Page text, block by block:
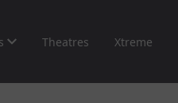
Theatres Xtreme